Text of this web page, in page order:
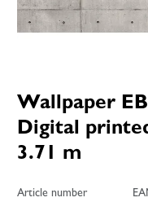
Wallpaper
Digital
3.71 m
Article number